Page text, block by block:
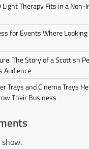
Light Therapy Fits in a
for Events Where
The Story of a Scottish
Audience
Trays and Cinema Trays
Their Business